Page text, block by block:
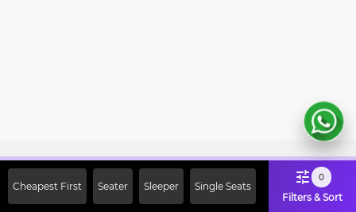
Cheapest First Seater Sleeper Single Seats
0
Filters & Sort
Off on First Booking. Use Code